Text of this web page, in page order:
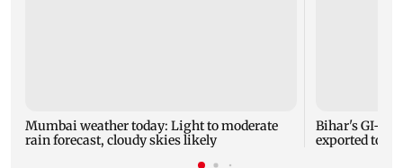
Mumbai weather today: Light to moderate
rain forecast, cloudy skies likely
Bihar's GI-
exported to